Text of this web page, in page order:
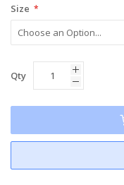
Size
Qty